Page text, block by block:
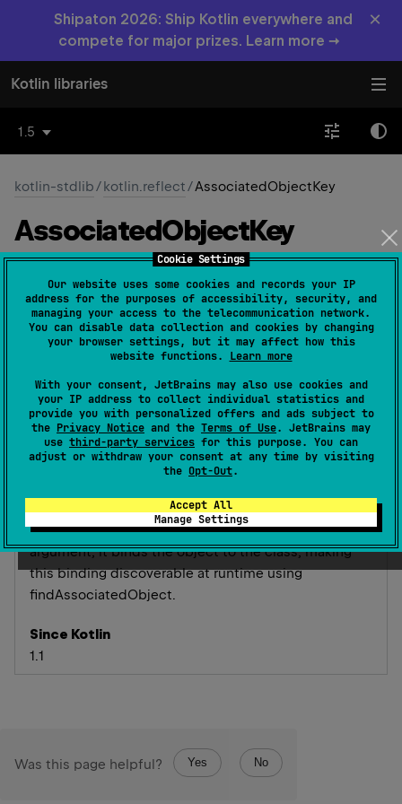
Cookie Settings
Our website uses some cookies and records your IP
address for the purposes of accessibility, security, and
managing your access to the telecommunication network.
You can disable data collection and cookies by changing
your browser settings, but it may affect how this
website functions. Learn more
With your consent, JetBrains may also use cookies and
your IP address to collect individual statistics and
provide you with personalized offers and ads subject to
the Privacy Notice and the Terms of Use. JetBrains may
use third-party services for this purpose. You can
adjust or withdraw your consent at any time by visiting
the Opt-Out.
Accept All
Manage Settings
Shipaton 2026: Ship Kotlin everywhere and
compete for major prizes. Learn more →
×
Kotlin libraries
1.5
kotlin-stdlib/kotlin.reflect/AssociatedObjectKey
AssociatedObjectKey
@ Target(allowedTargets
=
AnnotationTarget.ANNOTATION_CLASS
annotation class AssociatedObjectKey
(source)
Makes the annotated annotation class an associated
object key.
singleKClassparameter. When applied to a class
with reference to an object declaration as an
argument, it binds the object to the class, making
this binding discoverable at runtime using
findAssociatedObject.
Since Kotlin
1.1
Was this page helpful? Yes No